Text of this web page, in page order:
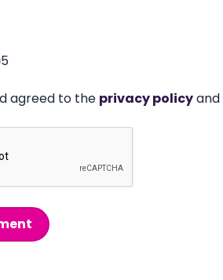
5
agreed to the privacy policyand